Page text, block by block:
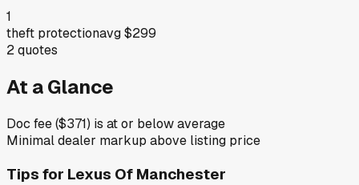
1
theft protectionavg$299
2quotes
At a Glance
Doc fee ($371) is at or below average
Minimal dealer markup above listing price
Tips for Lexus Of Manchester